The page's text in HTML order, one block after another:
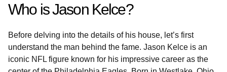
Who is Jason Kelce?
Before delving into the details of his house, let’s first
understand the man behind the fame. Jason Kelce is an
iconic NFL figure known for his impressive career as the